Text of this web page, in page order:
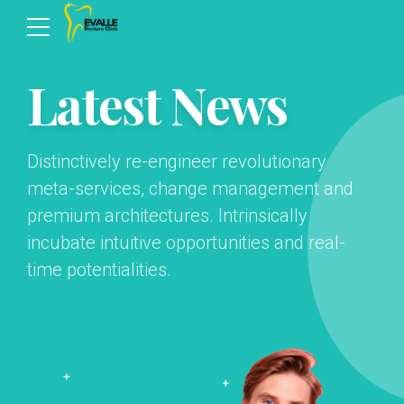
Latest News
Distinctively re-engineer revolutionary
meta-services, change management and
premium architectures. Intrinsically
incubate intuitive opportunities and real-
time potentialities.